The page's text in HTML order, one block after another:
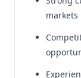
markets